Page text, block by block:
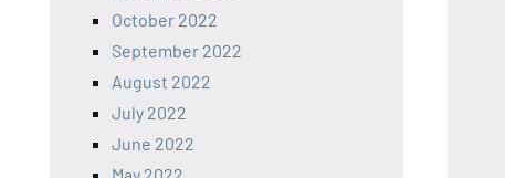
October 2022
September 2022
August 2022
July 2022
June 2022